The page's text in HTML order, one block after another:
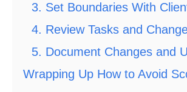
3. Set Boundaries With
4. Review Tasks and
5. Document Changes and
Wrapping Up How to Avoid